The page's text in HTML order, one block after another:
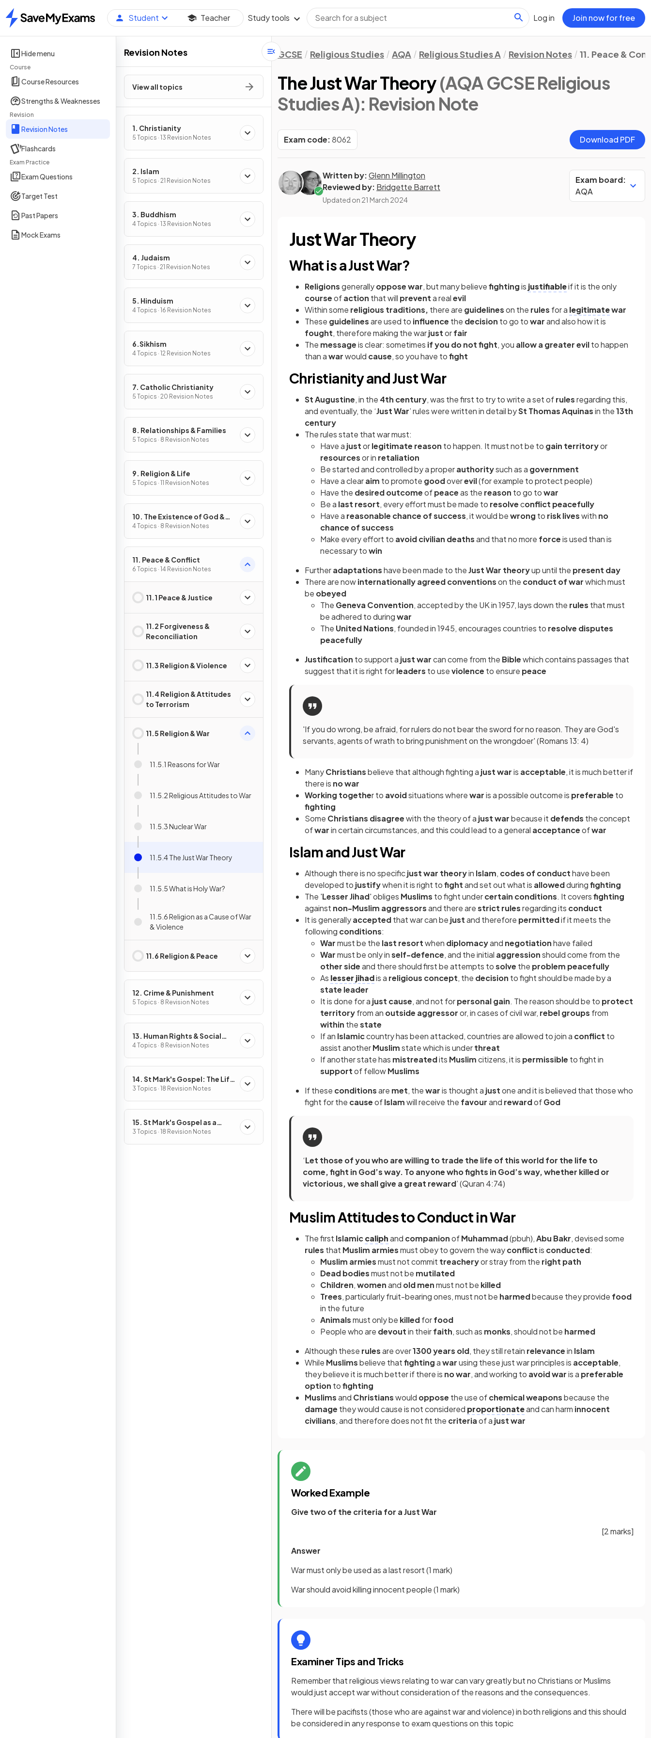
Home
Student Teacher Study tools Log in Join now for free
Hide menu
Course
Course Resources
Strengths & Weaknesses
Revision
Revision Notes
Flashcards
Exam Practice
Exam Questions
Target Test
Past Papers
Mock Exams
Revision Notes
View all topics
1. Christianity
5 Topics · 13 Revision Notes
2. Islam
5 Topics · 21 Revision Notes
3. Buddhism
4 Topics · 13 Revision Notes
4. Judaism
7 Topics · 21 Revision Notes
5. Hinduism
4 Topics · 16 Revision Notes
6.Sikhism
4 Topics · 12 Revision Notes
7. Catholic Christianity
5 Topics · 20 Revision Notes
8. Relationships & Families
5 Topics · 8 Revision Notes
9. Religion & Life
5 Topics · 11 Revision Notes
10. The Existence of God &
Revelation
4 Topics · 8 Revision Notes
11. Peace & Conflict
6 Topics · 14 Revision Notes
11.1 Peace & Justice
11.2 Forgiveness &
Reconciliation
11.3 Religion & Violence
11.4 Religion & Attitudes
to Terrorism
11.5 Religion & War
11.5.1 Reasons for War
11.5.2 Religious Attitudes to War
11.5.3 Nuclear War
11.5.4 The Just War Theory
11.5.5 What is Holy War?
11.5.6 Religion as a Cause of War
& Violence
11.6 Religion & Peace
12. Crime & Punishment
5 Topics · 8 Revision Notes
13. Human Rights & Social
Justice
4 Topics · 8 Revision Notes
14. St Mark's Gospel: The Life
of Jesus
3 Topics · 18 Revision Notes
15. St Mark's Gospel as a
Source of Religious, Moral &
Spiritual Truths
3 Topics · 18 Revision Notes
GCSE Religious Studies AQA Religious Studies A Revision Notes 11. Peace &
The Just War Theory(AQA GCSE Religious
Studies A): Revision Note
Exam code:8062 Download PDF
Written by:Glenn Millington
Reviewed by: Bridgette Barrett
Updated on 21 March 2024
Exam board:
AQA
Just War Theory
What is a Just War?
Religionsgenerallyoppose war, but many believefightingis justifiableif it is the only
courseofaction that will preventa realevil
Within some religious traditions, there are guidelineson the rules for a legitimatewar
These guidelinesare used to influence the decision to go towarand also how it is
fought, therefore making the warjustorfair
The messageis clear: sometimes if you do not fight, you allow a greater evilto happen
than awarwould cause, so you have tofight
Christianity and Just War
St Augustine, in the 4th century, was the first to try to write a set ofrulesregarding this,
and eventually, the ‘Just War’ rules were written in detail bySt Thomas Aquinasin the13th
century
The rules state that war must:
Have a justorlegitimate reason to happen. It must not be to gain territoryor
resourcesor in retaliation
Be started and controlled by a properauthoritysuch as a government
Have a clearaim to promote goodoverevil(for example to protect people)
Have the desired outcomeofpeaceas the reason to go towar
Be a last resort, every effort must be made to resolveconflict peacefully
Have a reasonable chance of success, it would bewrong to risk liveswith no
chance of success
Make every effort to avoid civilian deathsand that no more forceis used than is
necessary towin
Furtheradaptationshave been made to theJust War theoryup until the present day
There are nowinternationally agreed conventionson the conduct of warwhich must
be obeyed
The Geneva Convention, accepted by the UK in 1957, lays down the rules that must
be adhered to duringwar
The United Nations, founded in 1945, encourages countries to resolve disputes
peacefully
Justification to support a just warcan come from the Biblewhich contains passages that
suggest that it is right forleaders to useviolence to ensure peace
'If you do wrong, be afraid, for rulers do not bear the sword for no reason. They are God's
servants, agents of wrath to bring punishment on the wrongdoer' (Romans 13: 4)
ManyChristiansbelieve that although fighting a just waris acceptable, it is much better if
there is no war
Working together to avoidsituations wherewaris a possible outcome is preferable to
fighting
Some Christians disagreewith the theory of a just warbecause it defends the concept
ofwarin certain circumstances, and this could lead to a general acceptanceofwar
Islam and Just War
Although there is no specificjust war theoryin Islam, codes of conducthave been
developed to justifywhen it is right tofightand set out what is allowedduringfighting
The 'Lesser Jihad' obliges Muslims to fight undercertain conditions. It coversfighting
against non-Muslim aggressorsand there arestrict rulesregarding its conduct
It is generallyacceptedthat war can be justand therefore permittedif it meets the
following conditions:
Warmust be the last resortwhen diplomacyand negotiationhave failed
Warmust be only inself-defence, and the initial aggressionshould come from the
other sideand there should first be attempts tosolve the problem peacefully
As lesser jihadis a religious concept, the decision to fight should be made by a
state leader
It is done for a just cause, and not forpersonal gain. The reason should be to protect
territoryfrom an outside aggressoror, in cases of civil war, rebel groups from
within thestate
If an Islamiccountry has been attacked, countries are allowed to join a conflict to
assist anotherMuslimstate which is underthreat
If another state has mistreatedits Muslimcitizens, it is permissible to fight in
supportof fellowMuslims
If these conditionsare met, thewaris thought a justone and it is believed that those who
fight for the causeofIslamwill receive the favourand rewardofGod
‘Let those of you who are willing to trade the life of this world for the life to
come, fight in God’s way. To anyone who fights in God’s way, whether killed or
victorious, we shall give a great reward’ (Quran 4:74)
Muslim Attitudes to Conduct in War
The first Islamiccaliphand companionofMuhammad(pbuh),Abu Bakr, devised some
rules that Muslim armiesmust obey to govern the wayconflictis conducted:
Muslim armiesmust not commit treacheryor stray from the right path
Dead bodiesmust not be mutilated
Children,womenand old menmust not be killed
Trees, particularly fruit-bearing ones, must not be harmedbecause they provide food
in the future
Animalsmust only be killedforfood
People who are devoutin theirfaith, such as monks, should not be harmed
Although these rulesare over1300 years old, they still retain relevancein Islam
While Muslimsbelieve thatfightingawarusing these just war principles is acceptable,
they believe it is much better if there is no war, and working to avoid waris a preferable
option tofighting
Muslimsand Christianswould oppose the use ofchemical weaponsbecause the
damage they would cause is not considered proportionateand can harm innocent
civilians, and therefore does not fit the criteriaof a just war
Worked Example
Give two of the criteria for a Just War
[2 marks]
Answer
War must only be used as a last resort(1 mark)
War should avoid killing innocent people(1 mark)
Examiner Tips and Tricks
Remember that religious views relating to war can vary greatly but no Christians or Muslims
would just accept war without consideration of the reasons and the consequences.
There will be pacifists (those who are against war and violence) in both religions and this should
be considered in any response to exam questions on this topic